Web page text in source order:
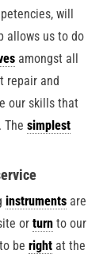
will
allows us to do
amongst all
repair and
our skills that
The simplest
instrumentsare
or turn to our
be right at the